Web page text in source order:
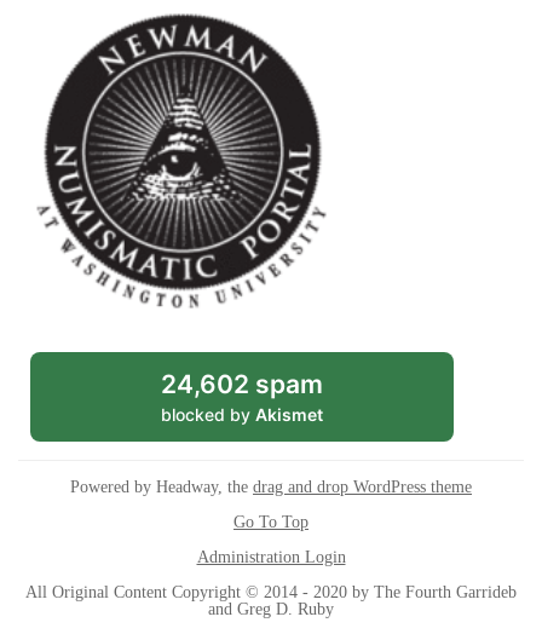
24,602 spam
blocked by Akismet
Powered by Headway, the drag and drop WordPress theme
Go To Top
Administration Login
All Original Content Copyright © 2014 - 2020 by The Fourth Garrideb
and Greg D. Ruby